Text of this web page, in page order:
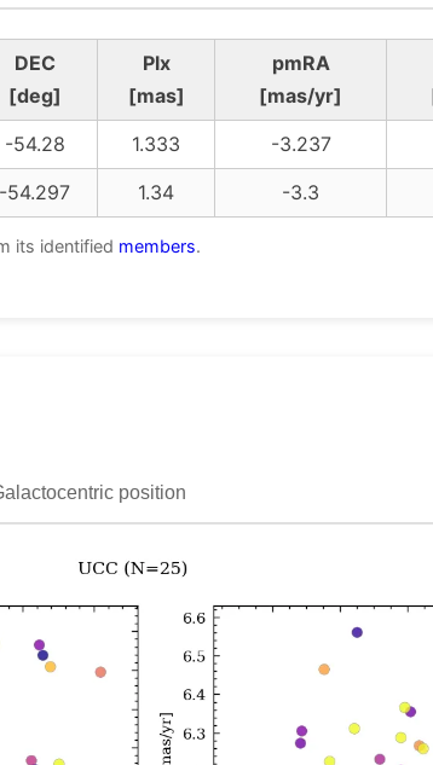
DEC
[deg]
Plx
[mas]
pmRA
[mas/yr]
-54.28 1.333
-3.237
-54.297 1.34 -3.3
its identified members.
position